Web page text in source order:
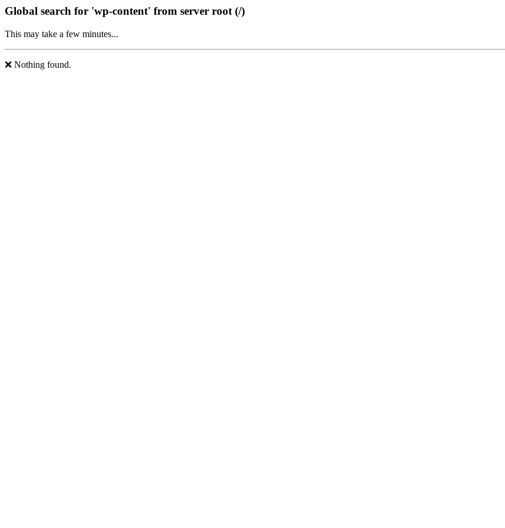
Global search for 'wp-content' from server root (/)
This may take a few minutes...
❌ Nothing found.